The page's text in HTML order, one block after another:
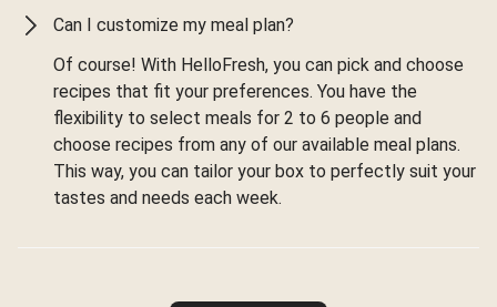
Can I customize my meal plan?
Of course! With HelloFresh, you can pick and choose
recipes that fit your preferences. You have the
flexibility to select meals for 2 to 6 people and
choose recipes from any of our available meal plans.
This way, you can tailor your box to perfectly suit your
tastes and needs each week.